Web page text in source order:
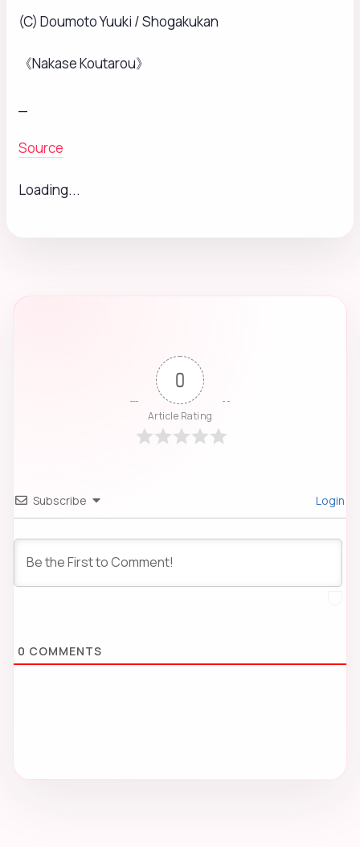
(C) Doumoto Yuuki / Shogakukan
《Nakase Koutarou》
Source
Loading...
0
Article Rating
Subscribe Login
0 COMMENTS